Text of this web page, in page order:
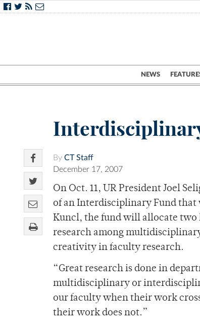
NEWS
By CT Staff
December 17, 2007
On Oct. 11, UR President Joel
of an Interdisciplinary Fund that
Kuncl, the fund will allocate two
research among
creativity in faculty research.
“Great research is done in
multidisciplinary or
our faculty when their work
their work does not.”